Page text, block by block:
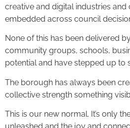
creative and digital industries
embedded across council
None of this has been delivered
community groups, schools,
potential and have stepped up to
The borough has always been
collective strength something
This is our new normal. It’s only